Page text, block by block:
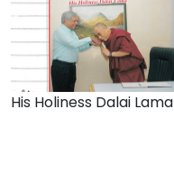
His Holiness Dalai Lama